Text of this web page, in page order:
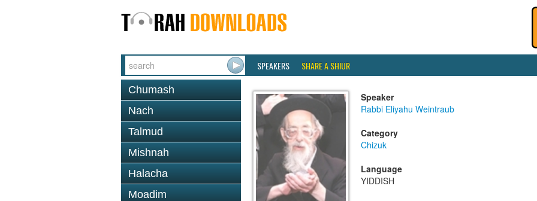
SPEAKERS SHARE A SHIUR
Chumash
Nach
Talmud
Mishnah
Halacha
Moadim
Speaker
Rabbi Eliyahu Weintraub
Category
Chizuk
Language
YIDDISH